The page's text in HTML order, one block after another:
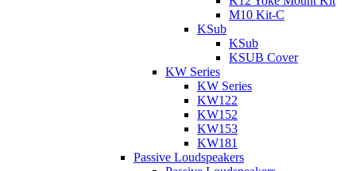
M10 Kit-C
KSub
KSub
KSUB Cover
KW Series
KW Series
KW122
KW152
KW153
KW181
Passive Loudspeakers